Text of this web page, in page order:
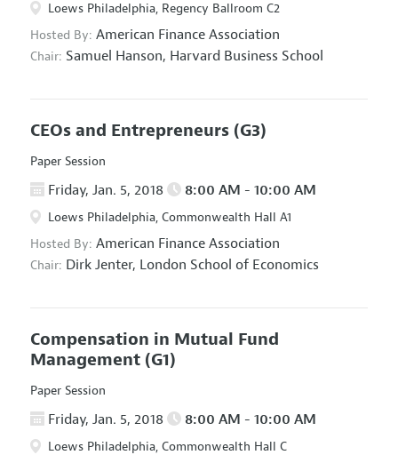
Loews Philadelphia, Regency Ballroom C2
Hosted By: American Finance Association
Chair: Samuel Hanson, Harvard Business School
CEOs and Entrepreneurs (G3)
Paper Session
Friday, Jan. 5, 2018 8:00 AM - 10:00 AM
Loews Philadelphia, Commonwealth Hall A1
Hosted By: American Finance Association
Chair: Dirk Jenter, London School of Economics
Compensation in Mutual Fund
Management (G1)
Paper Session
Friday, Jan. 5, 2018 8:00 AM - 10:00 AM
Loews Philadelphia, Commonwealth Hall C